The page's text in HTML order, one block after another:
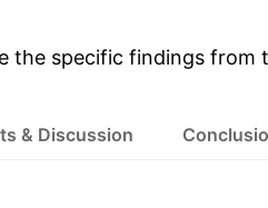
the specific findings from
& Discussion